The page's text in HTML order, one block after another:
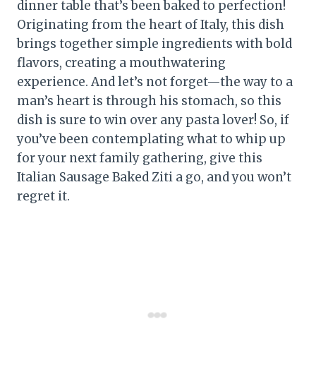
dinner table that’s been baked to perfection!
Originating from the heart of Italy, this dish
brings together simple ingredients with bold
flavors, creating a mouthwatering
experience. And let’s not forget—the way to a
man’s heart is through his stomach, so this
dish is sure to win over any pasta lover! So, if
you’ve been contemplating what to whip up
for your next family gathering, give this
Italian Sausage Baked Ziti a go, and you won’t
regret it.